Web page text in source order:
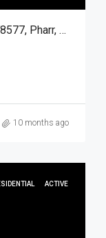
1000 W La Quinta Drive, Pharr TX 78577, Pharr, Hidalgo, Residential
10 months ago
ACTIVE